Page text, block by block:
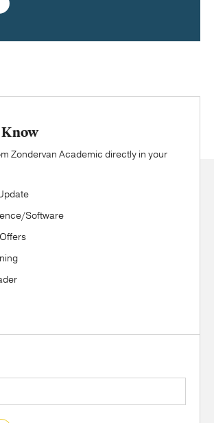
Know
Zondervan Academic directly in your
Software